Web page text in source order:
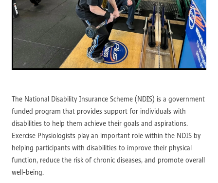
The National Disability Insurance Scheme (NDIS) is a government
funded program that provides support for individuals with
disabilities to help them achieve their goals and aspirations.
Exercise Physiologists play an important role within the NDIS by
helping participants with disabilities to improve their physical
function, reduce the risk of chronic diseases, and promote overall
well-being.